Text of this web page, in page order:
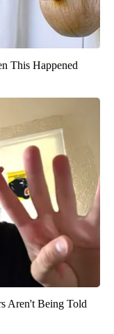
This Happened
Aren't Being Told